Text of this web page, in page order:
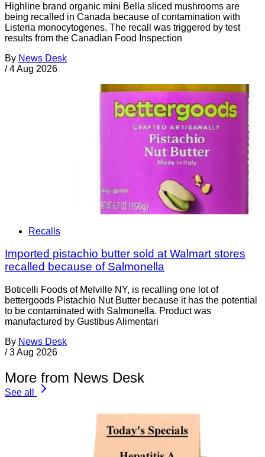
Highline brand organic mini Bella sliced mushrooms are
being recalled in Canada because of contamination with
Listeria monocytogenes. The recall was triggered by test
results from the Canadian Food Inspection
By News Desk
/ 4 Aug 2026
Recalls
Imported pistachio butter sold at Walmart stores
recalled because of Salmonella
Boticelli Foods of Melville NY, is recalling one lot of
bettergoods Pistachio Nut Butter because it has the potential
to be contaminated with Salmonella. Product was
manufactured by Gustibus Alimentari
By News Desk
/ 3 Aug 2026
More from News Desk
See all